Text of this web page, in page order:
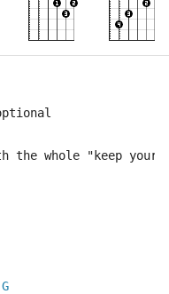
the whole "keep
G